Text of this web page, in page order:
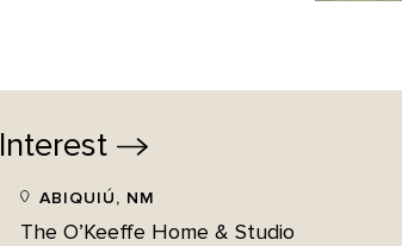
Interest
ABIQUIÚ, NM
The O’Keeffe Home & Studio